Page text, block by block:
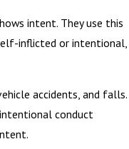
intent. They use this
inflicted or intentional,
accidents, and falls.
conduct